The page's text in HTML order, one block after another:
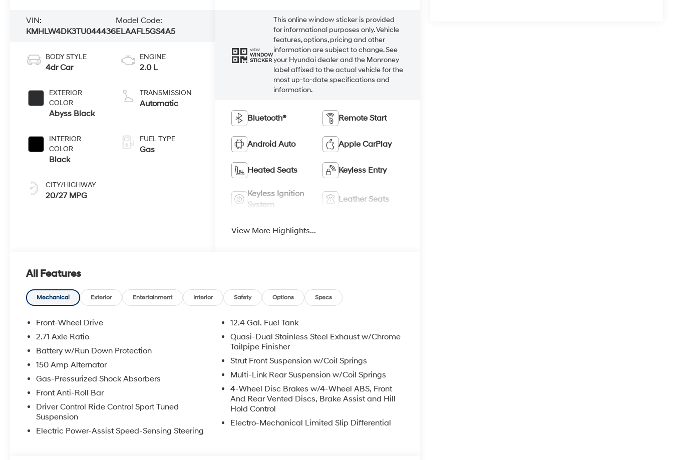
VIN:
KMHLW4DK3TU044436
Model Code:
ELAAFL5GS4A5
BODY STYLE
4dr Car
EXTERIOR
COLOR
Abyss Black
INTERIOR
COLOR
Black
CITY/HIGHWAY
20/27 MPG
ENGINE
2.0 L
TRANSMISSION
Automatic
FUEL TYPE
Gas
VIEW
WINDOW
STICKER
This online window sticker is provided
for informational purposes only. Vehicle
features, options, pricing and other
information are subject to change. See
your Hyundai dealer and the Monroney
label affixed to the actual vehicle for the
most up-to-date specifications and
information.
Bluetooth® Remote Start
Android Auto Apple CarPlay
Heated Seats Keyless Entry
Keyless Ignition
System
Leather Seats
View More Highlights...
All Features
Mechanical Exterior Entertainment Interior Safety Options Specs
Front-Wheel Drive
2.71 Axle Ratio
Battery w/Run Down Protection
150 Amp Alternator
Gas-Pressurized Shock Absorbers
Front Anti-Roll Bar
Driver Control Ride Control Sport Tuned
Suspension
Electric Power-Assist Speed-Sensing Steering
12.4 Gal. Fuel Tank
Quasi-Dual Stainless Steel Exhaust w/Chrome
Tailpipe Finisher
Strut Front Suspension w/Coil Springs
Multi-Link Rear Suspension w/Coil Springs
4-Wheel Disc Brakes w/4-Wheel ABS, Front
And Rear Vented Discs, Brake Assist and Hill
Hold Control
Electro-Mechanical Limited Slip Differential